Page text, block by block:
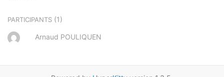
PARTICIPANTS (1)
Arnaud POULIQUEN